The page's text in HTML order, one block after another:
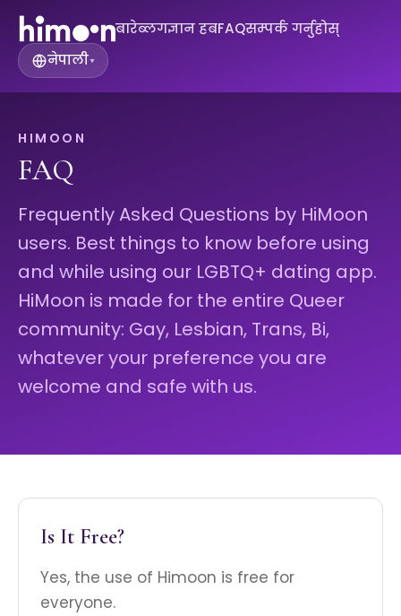
बारेब्लगज्ञान हबFAQसम्पर्क गर्नुहोस्
नेपाली▾
HIMOON
FAQ
Frequently Asked Questions by HiMoon
users. Best things to know before using
and while using our LGBTQ+ dating app.
HiMoon is made for the entire Queer
community: Gay, Lesbian, Trans, Bi,
whatever your preference you are
welcome and safe with us.
Is It Free?
Yes, the use of Himoon is free for
everyone.